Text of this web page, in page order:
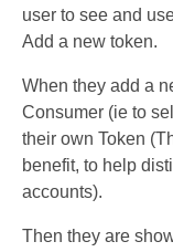
user to see and
Add a new token.
When they add a
Consumer (ie to
their own Token
benefit, to help
accounts).
Then they are